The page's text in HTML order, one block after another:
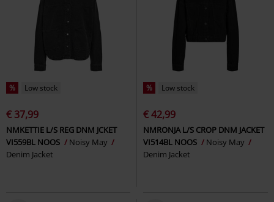
% Low stock
€ 37,99
NMKETTIE L/S REG DNM JCKET
VI559BL NOOS
Noisy May
Denim Jacket
% Low stock
€ 42,99
NMRONJA L/S CROP DNM JACKET
VI514BL NOOS
Noisy May
Denim Jacket